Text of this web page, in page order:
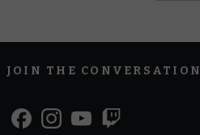
JOIN THE CONVERSATION